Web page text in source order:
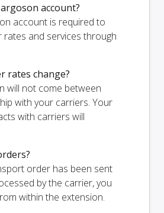
account?
account is required to
rates and services through
rates change?
will not come between
with your carriers. Your
with carriers will
order has been sent
by the carrier, you
within the extension.